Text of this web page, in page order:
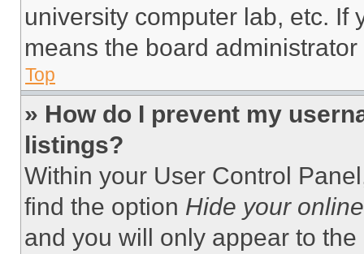
university computer lab, etc. If
means the board
Top
» How do I prevent my
listings?
Within your User Control
find the option Hide your
and you will only appear to